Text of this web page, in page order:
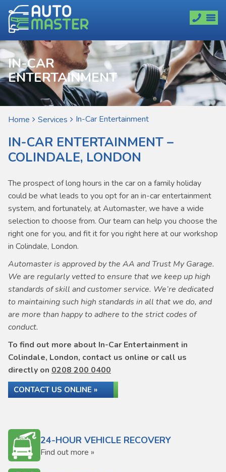
IN-CAR
ENTERTAINMENT
Home Services In-Car Entertainment
IN-CAR ENTERTAINMENT –
COLINDALE, LONDON
The prospect of long hours in the car on a family holiday
could be what leads to you opt for an in-car entertainment
system, and fortunately, at Automaster, we have a wide
selection to choose from. Our team can help you choose the
right one for you, and fit it for you right here at our workshop
in Colindale, London.
Automaster is approved by the AA and Trust My Garage.
We are regularly vetted to ensure that we keep up high
standards of skill and customer service. We’re dedicated
to maintaining such high standards in all that we do, and
are more than happy to adhere to the strict codes of
conduct.
To find out more about In-Car Entertainment in
Colindale, London, contact us online or call us
directly on 0208 200 0400
CONTACT US ONLINE »
24-HOUR VEHICLE RECOVERY
Find out more »